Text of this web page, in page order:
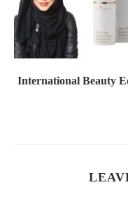
International Beauty